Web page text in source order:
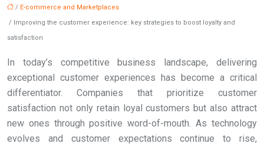
/ E-commerce and Marketplaces
/ Improving the customer experience: key strategies to boost loyalty and
satisfaction
In today’s competitive business landscape, delivering
exceptional customer experiences has become a critical
differentiator. Companies that prioritize customer
satisfaction not only retain loyal customers but also attract
new ones through positive word-of-mouth. As technology
evolves and customer expectations continue to rise,